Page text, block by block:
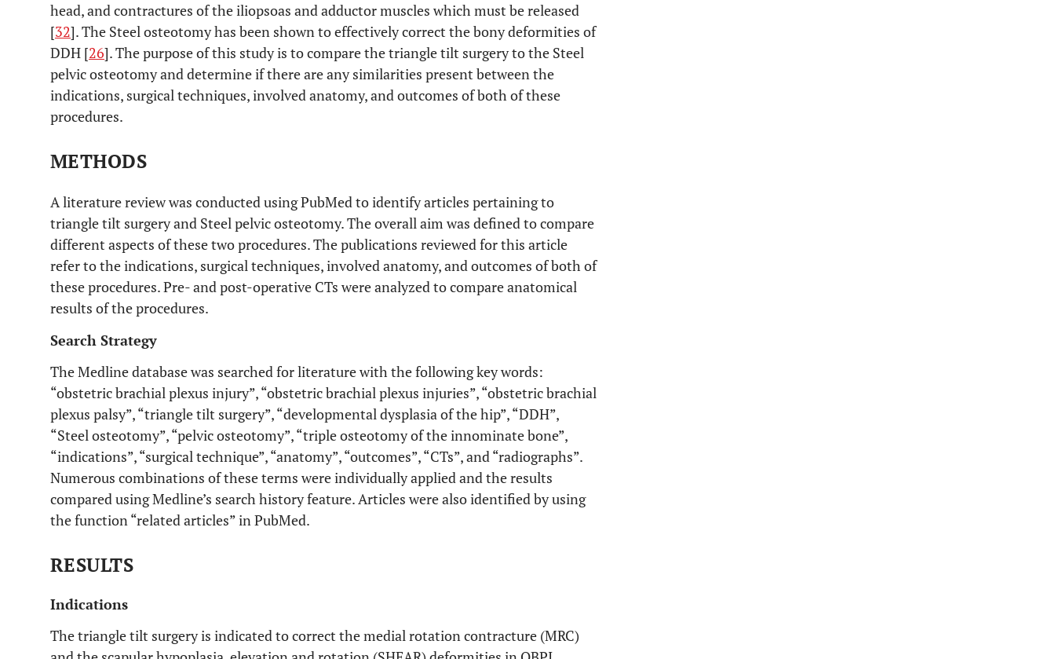
head, and contractures of the iliopsoas and adductor muscles which must be released
[32]. The Steel osteotomy has been shown to effectively correct the bony deformities of
DDH [26]. The purpose of this study is to compare the triangle tilt surgery to the Steel
pelvic osteotomy and determine if there are any similarities present between the
indications, surgical techniques, involved anatomy, and outcomes of both of these
procedures.
METHODS
A literature review was conducted using PubMed to identify articles pertaining to
triangle tilt surgery and Steel pelvic osteotomy. The overall aim was defined to compare
different aspects of these two procedures. The publications reviewed for this article
refer to the indications, surgical techniques, involved anatomy, and outcomes of both of
these procedures. Pre- and post-operative CTs were analyzed to compare anatomical
results of the procedures.
Search Strategy
The Medline database was searched for literature with the following key words:
“obstetric brachial plexus injury”, “obstetric brachial plexus injuries”, “obstetric brachial
plexus palsy”, “triangle tilt surgery”, “developmental dysplasia of the hip”, “DDH”,
“Steel osteotomy”, “pelvic osteotomy”, “triple osteotomy of the innominate bone”,
“indications”, “surgical technique”, “anatomy”, “outcomes”, “CTs”, and “radiographs”.
Numerous combinations of these terms were individually applied and the results
compared using Medline’s search history feature. Articles were also identified by using
the function “related articles” in PubMed.
RESULTS
Indications
The triangle tilt surgery is indicated to correct the medial rotation contracture (MRC)